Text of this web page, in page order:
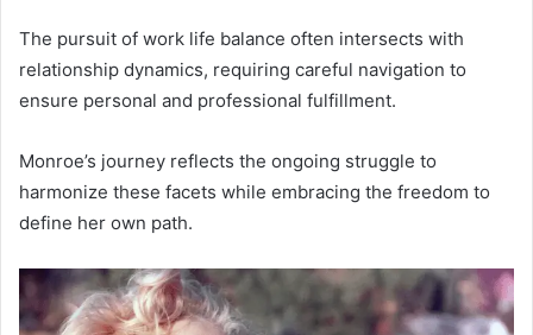
The pursuit of work life balance often intersects with
relationship dynamics, requiring careful navigation to
ensure personal and professional fulfillment.
Monroe’s journey reflects the ongoing struggle to
harmonize these facets while embracing the freedom to
define her own path.